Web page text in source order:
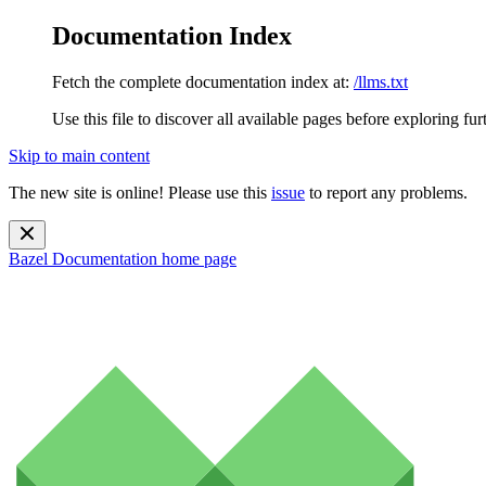
Documentation Index
Fetch the complete documentation index at: /llms.txt
Use this file to discover all available pages before exploring
Skip to main content
The new site is online! Please use this issue to report any problems.
Bazel Documentation home page